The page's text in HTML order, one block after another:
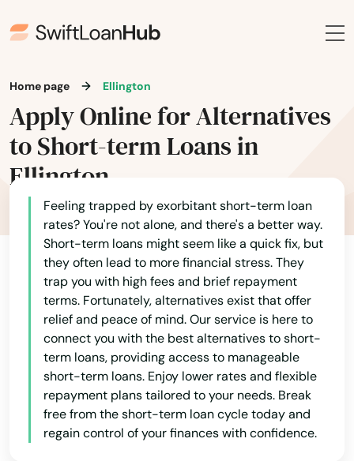
Home page Ellington
Apply Online for Alternatives
to Short-term Loans in
Ellington
Feeling trapped by exorbitant short-term loan
rates? You're not alone, and there's a better way.
Short-term loans might seem like a quick fix, but
they often lead to more financial stress. They
trap you with high fees and brief repayment
terms. Fortunately, alternatives exist that offer
relief and peace of mind. Our service is here to
connect you with the best alternatives to short-
term loans, providing access to manageable
short-term loans. Enjoy lower rates and flexible
repayment plans tailored to your needs. Break
free from the short-term loan cycle today and
regain control of your finances with confidence.